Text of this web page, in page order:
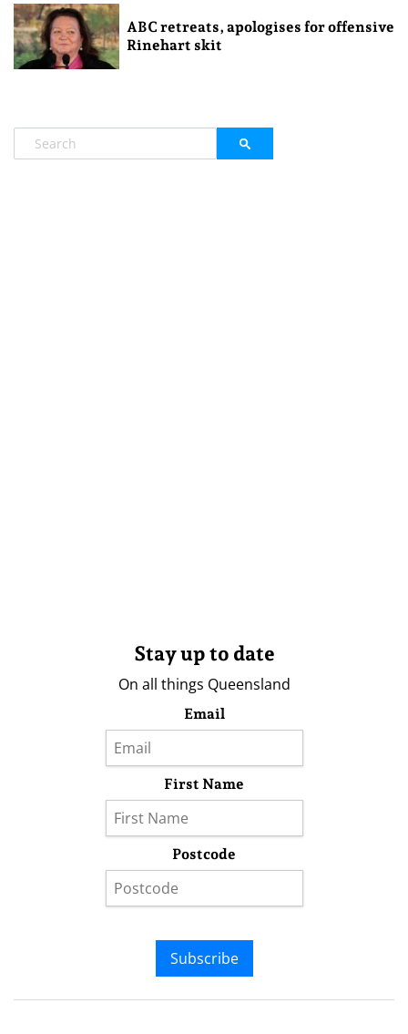
ABC retreats, apologises for offensive
Rinehart skit
Stay up to date
On all things Queensland
Email
First Name
Postcode
Subscribe